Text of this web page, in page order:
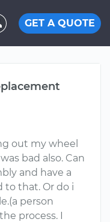
GET A QUOTE
out my wheel
bad also. Can
and have a
to that. Or do i
person
process. I